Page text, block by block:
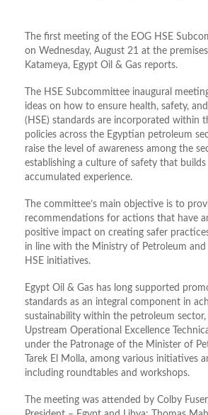
The first meeting of the EOG HSE
on Wednesday, August 21 at the
Katameya, Egypt Oil & Gas reports.
The HSE Subcommittee inaugural
ideas on how to ensure health, safety,
(HSE) standards are incorporated within
policies across the Egyptian petroleum
raise the level of awareness among the
establishing a culture of safety that builds
accumulated experience.
The committee’s main objective is to
recommendations for actions that have
positive impact on creating safer
in line with the Ministry of Petroleum and
HSE initiatives.
Egypt Oil & Gas has long supported
standards as an integral component in
sustainability within the petroleum
Upstream Operational Excellence
under the Patronage of the Minister of
Tarek El Molla, among various initiatives
including roundtables and workshops.
The meeting was attended by Colby